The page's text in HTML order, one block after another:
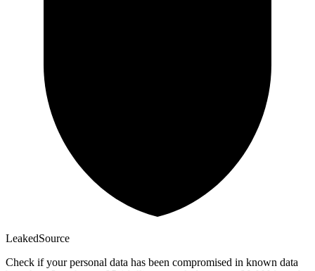
LeakedSource
Check if your personal data has been compromised in known data